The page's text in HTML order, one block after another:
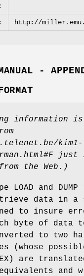
http://
-
information is
kim1‐
just
the Web.)
LOAD and
data in a
to insure
byte of data
to two
(whose
are
and